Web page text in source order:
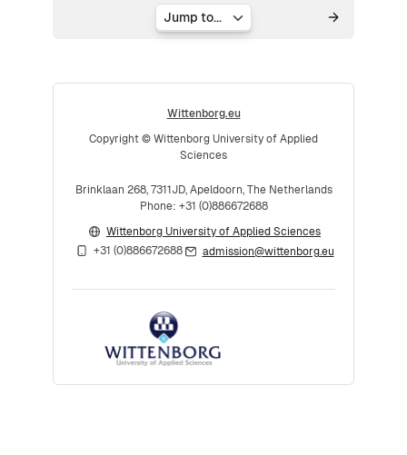
Jump to...
Wittenborg.eu
Copyright © Wittenborg University of Applied
Sciences
Brinklaan 268, 7311JD, Apeldoorn, The Netherlands
Phone: +31 (0)886672688
Wittenborg University of Applied Sciences
+31 (0)886672688
admission@wittenborg.eu